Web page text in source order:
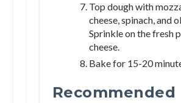
Top dough with
cheese, spinach, and
Sprinkle on the fresh
cheese.
Bake for 15-20
Recommended